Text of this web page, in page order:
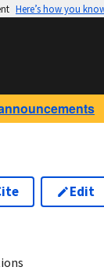
Here’s how you
Edit